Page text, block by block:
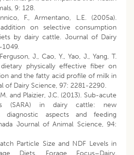
9: 128.
F., Armentano, L.E. (2005a).
on selective consumption
by dairy cattle. Journal of Dairy
1049.
J., Cao, Y., Yao, J., Yang, T.
physically effective fiber on
and the fatty acid profile of milk in
of Dairy Science, 97: 2281-2290.
and Plaizier, J.C. (2013). Sub-acute
(SARA) in dairy cattle: new
diagnostic aspects and feeding
Journal of Animal Science, 94:
Particle Size and NDF Levels in
Diets. Forage Focus–Dairy.